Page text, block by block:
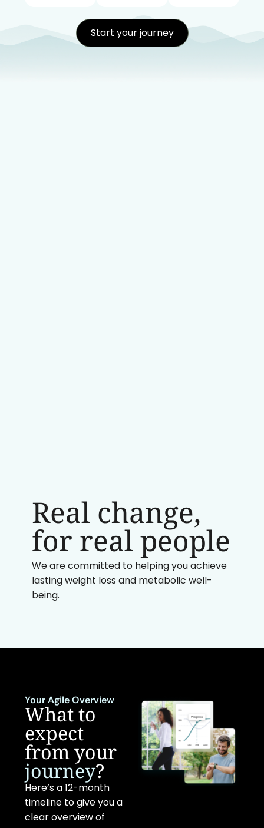
Start your journey
Real change,
for real people
We are committed to helping you achieve
lasting weight loss and metabolic well-
being.
Your Agile Overview
What to
expect
from your
journey?
Here’s a 12-month
timeline to give you a
clear overview of